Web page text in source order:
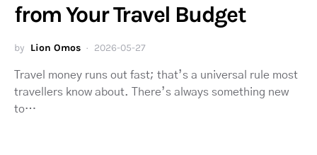
from Your Travel Budget
by Lion Omos 2026-05-27
Travel money runs out fast; that’s a universal rule most
travellers know about. There’s always something new
to…